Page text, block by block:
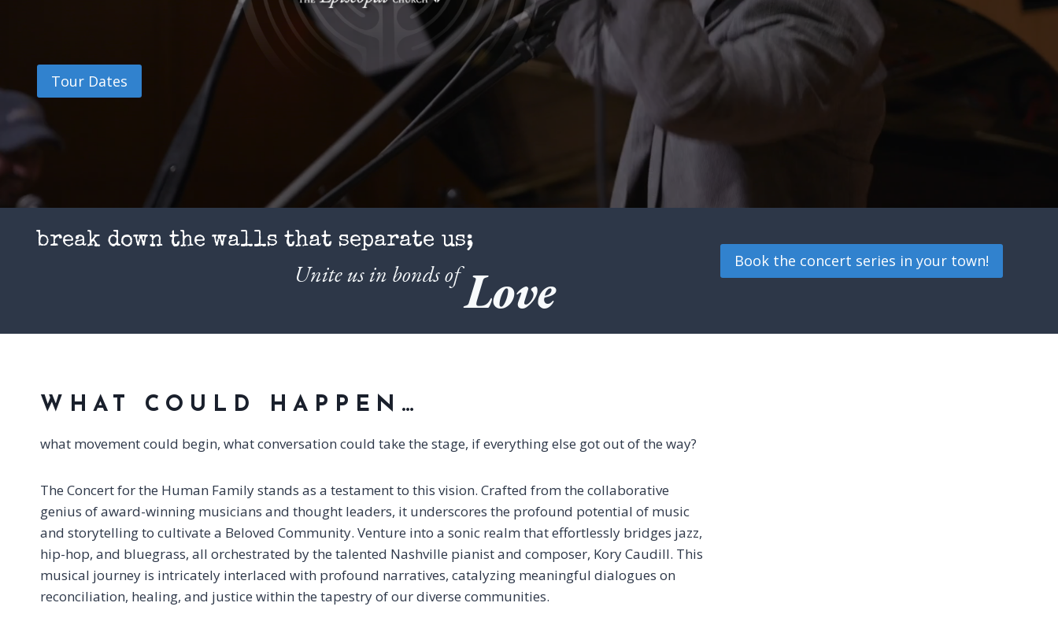
Tour Dates
break down the walls that separate us;
Unite us in bonds ofLove Book the concert series in your town!
WHAT COULD HAPPEN…
what movement could begin, what conversation could take the stage, if everything else got out of the way?
The Concert for the Human Family stands as a testament to this vision. Crafted from the collaborative
genius of award-winning musicians and thought leaders, it underscores the profound potential of music
and storytelling to cultivate a Beloved Community. Venture into a sonic realm that effortlessly bridges jazz,
hip-hop, and bluegrass, all orchestrated by the talented Nashville pianist and composer, Kory Caudill. This
musical journey is intricately interlaced with profound narratives, catalyzing meaningful dialogues on
reconciliation, healing, and justice within the tapestry of our diverse communities.